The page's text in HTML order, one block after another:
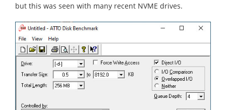
but this was seen with many recent NVME drives.